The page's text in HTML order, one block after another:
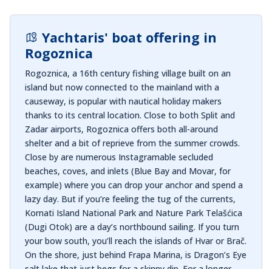
Yachtaris' boat offering in
Rogoznica
Rogoznica, a 16th century fishing village built on an
island but now connected to the mainland with a
causeway, is popular with nautical holiday makers
thanks to its central location. Close to both Split and
Zadar airports, Rogoznica offers both all-around
shelter and a bit of reprieve from the summer crowds.
Close by are numerous Instagramable secluded
beaches, coves, and inlets (Blue Bay and Movar, for
example) where you can drop your anchor and spend a
lazy day. But if you’re feeling the tug of the currents,
Kornati Island National Park and Nature Park Telašćica
(Dugi Otok) are a day’s northbound sailing. If you turn
your bow south, you’ll reach the islands of Hvar or Brač.
On the shore, just behind Frapa Marina, is Dragon’s Eye